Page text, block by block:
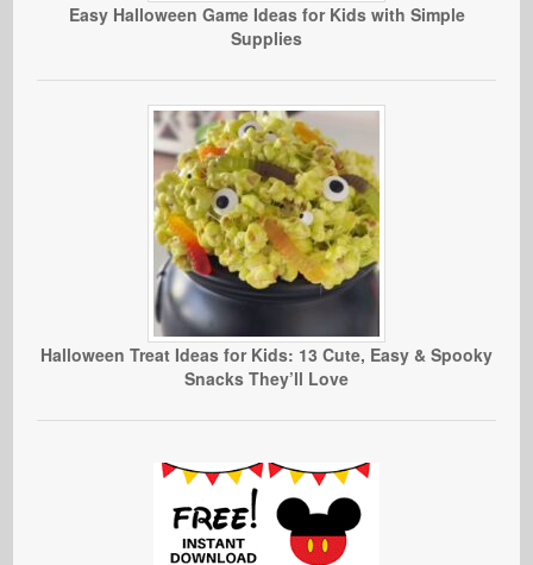
Easy Halloween Game Ideas for Kids with Simple
Supplies
Halloween Treat Ideas for Kids: 13 Cute, Easy & Spooky
Snacks They’ll Love